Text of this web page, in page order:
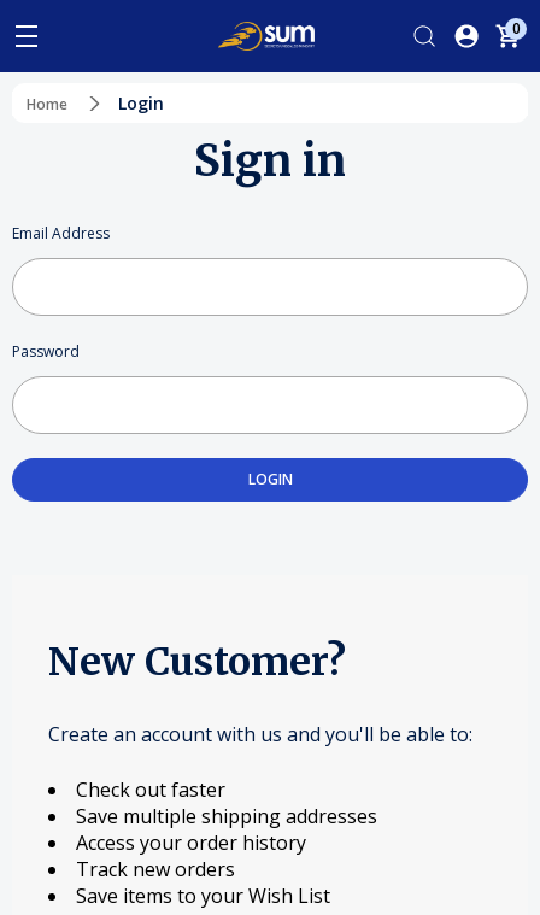
0
Home Login
Sign in
Email Address
Password
New Customer?
Create an account with us and you'll be able to:
Check out faster
Save multiple shipping addresses
Access your order history
Track new orders
Save items to your Wish List